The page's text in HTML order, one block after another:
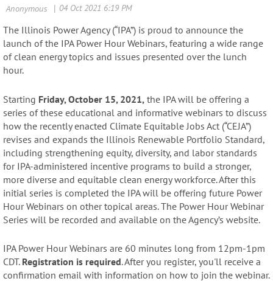
The Illinois Power Agency (“IPA”) is proud to announce the
launch of the IPA Power Hour Webinars, featuring a wide range
of clean energy topics and issues presented over the lunch
hour.
Starting Friday, October 15, 2021, the IPA will be offering a
series of these educational and informative webinars to discuss
how the recently enacted Climate Equitable Jobs Act (“CEJA”)
revises and expands the Illinois Renewable Portfolio Standard,
including strengthening equity, diversity, and labor standards
for IPA-administered incentive programs to build a stronger,
more diverse and equitable clean energy workforce. After this
initial series is completed the IPA will be offering future Power
Hour Webinars on other topical areas. The Power Hour Webinar
Series will be recorded and available on the Agency’s website.
IPA Power Hour Webinars are 60 minutes long from 12pm-1pm
CDT. Registration is required. After you register, you'll receive a
confirmation email with information on how to join the webinar.